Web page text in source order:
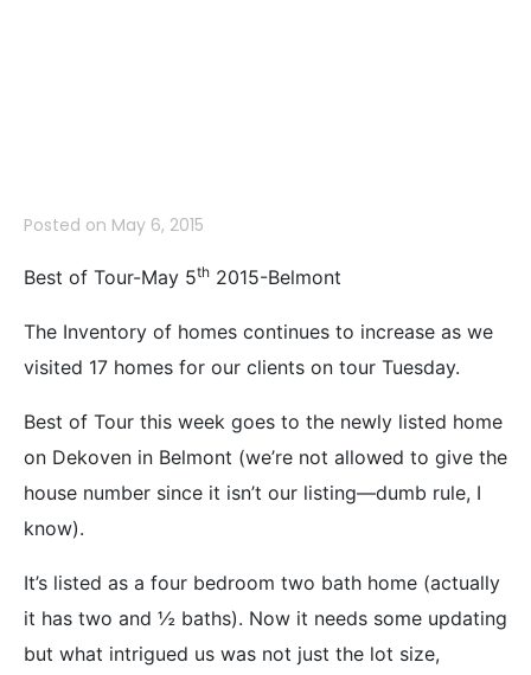
Posted on May 6, 2015
Best of Tour-May 5th 2015-Belmont
The Inventory of homes continues to increase as we
visited 17 homes for our clients on tour Tuesday.
Best of Tour this week goes to the newly listed home
on Dekoven in Belmont (we’re not allowed to give the
house number since it isn’t our listing—dumb rule, I
know).
It’s listed as a four bedroom two bath home (actually
it has two and ½ baths). Now it needs some updating
but what intrigued us was not just the lot size,